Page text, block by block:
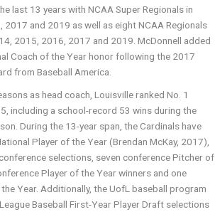
last 13 years with NCAA Super Regionals in
and 2019 as well as eight NCAA Regionals
2015, 2016, 2017 and 2019. McDonnell added
Coach of the Year honor following the 2017
from Baseball America.
as head coach, Louisville ranked No. 1
including a school-record 53 wins during the
During the 13-year span, the Cardinals have
Player of the Year (Brendan McKay, 2017),
selections, seven conference Pitcher of
Player of the Year winners and one
Year. Additionally, the UofL baseball program
Baseball First-Year Player Draft selections